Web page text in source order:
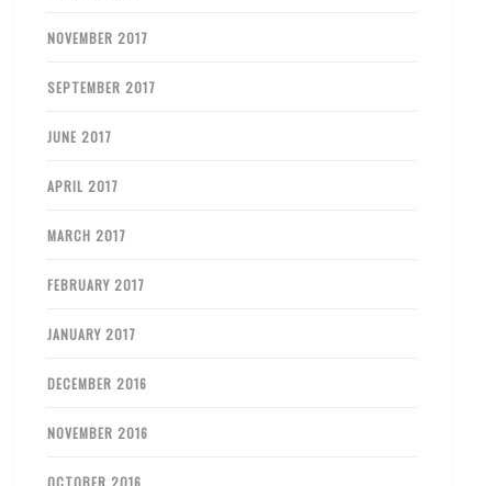
NOVEMBER 2017
SEPTEMBER 2017
JUNE 2017
APRIL 2017
MARCH 2017
FEBRUARY 2017
JANUARY 2017
DECEMBER 2016
NOVEMBER 2016